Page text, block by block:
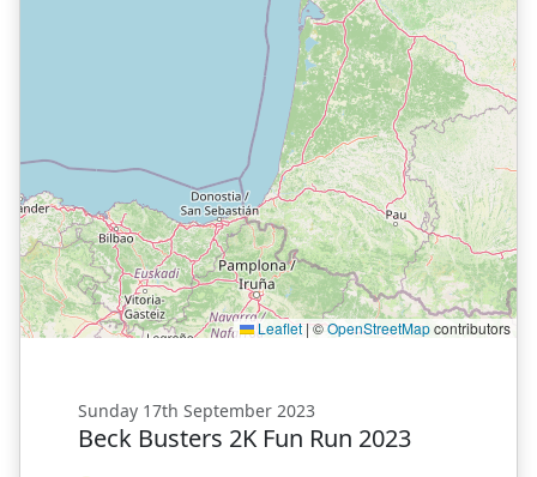
Leaflet|©OpenStreetMapcontributors
Sunday 17th September 2023
Beck Busters 2K Fun Run 2023